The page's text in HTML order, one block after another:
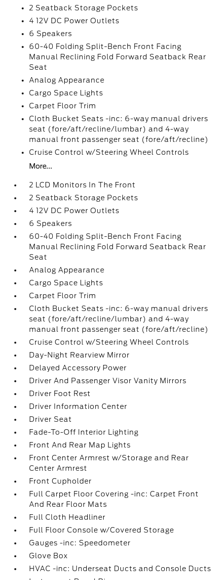
2 Seatback Storage Pockets
4 12V DC Power Outlets
6 Speakers
60-40 Folding Split-Bench Front Facing
Manual Reclining Fold Forward Seatback Rear
Seat
Analog Appearance
Cargo Space Lights
Carpet Floor Trim
Cloth Bucket Seats -inc: 6-way manual drivers
seat (fore/aft/recline/lumbar) and 4-way
manual front passenger seat (fore/aft/recline)
Cruise Control w/Steering Wheel Controls
More...
2 LCD Monitors In The Front
2 Seatback Storage Pockets
4 12V DC Power Outlets
6 Speakers
60-40 Folding Split-Bench Front Facing
Manual Reclining Fold Forward Seatback Rear
Seat
Analog Appearance
Cargo Space Lights
Carpet Floor Trim
Cloth Bucket Seats -inc: 6-way manual drivers
seat (fore/aft/recline/lumbar) and 4-way
manual front passenger seat (fore/aft/recline)
Cruise Control w/Steering Wheel Controls
Day-Night Rearview Mirror
Delayed Accessory Power
Driver And Passenger Visor Vanity Mirrors
Driver Foot Rest
Driver Information Center
Driver Seat
Fade-To-Off Interior Lighting
Front And Rear Map Lights
Front Center Armrest w/Storage and Rear
Center Armrest
Front Cupholder
Full Carpet Floor Covering -inc: Carpet Front
And Rear Floor Mats
Full Cloth Headliner
Full Floor Console w/Covered Storage
Gauges -inc: Speedometer
Glove Box
HVAC -inc: Underseat Ducts and Console Ducts